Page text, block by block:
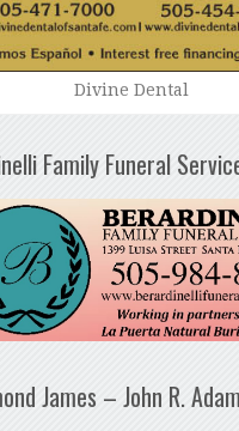
Divine Dental
Family Funeral
James – John R.